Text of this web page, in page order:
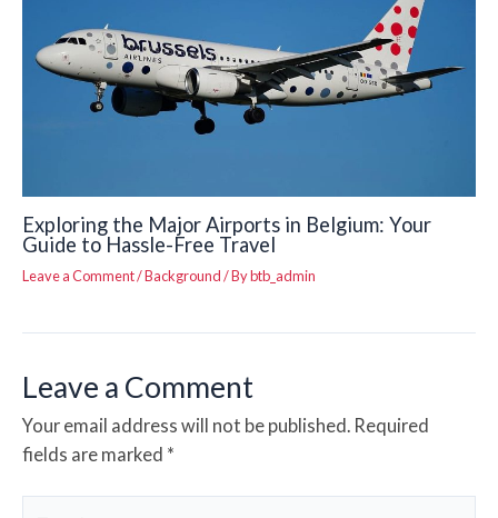
Exploring the Major Airports in Belgium: Your
Guide to Hassle-Free Travel
Leave a Comment/Background/ Bybtb_admin
Leave a Comment
Your email address will not be published. Required
fields are marked *